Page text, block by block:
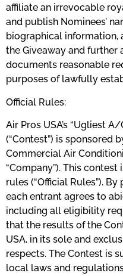
affiliate an irrevocable
and publish Nominees’
biographical information,
the Giveaway and further
documents reasonable
purposes of lawfully
Official Rules:
Air Pros USA’s “Ugliest
(“Contest”) is sponsored
Commercial Air
“Company”). This
rules (“Official Rules”).
each entrant agrees to
including all eligibility
that the results of the
USA, in its sole and
respects. The Contest is
local laws and